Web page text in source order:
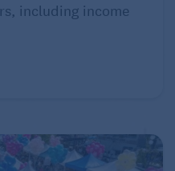
including income